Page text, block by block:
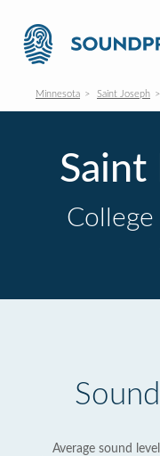
Minnesota Saint Joseph
Saint
College
Average sound